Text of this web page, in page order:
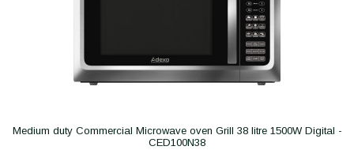
Medium duty Commercial Microwave oven Grill 38 litre 1500W Digital -
CED100N38